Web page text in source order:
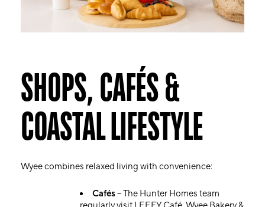
SHOPS, CAFÉS &
COASTAL LIFESTYLE
Wyee combines relaxed living with convenience:
Cafés– The Hunter Homes team